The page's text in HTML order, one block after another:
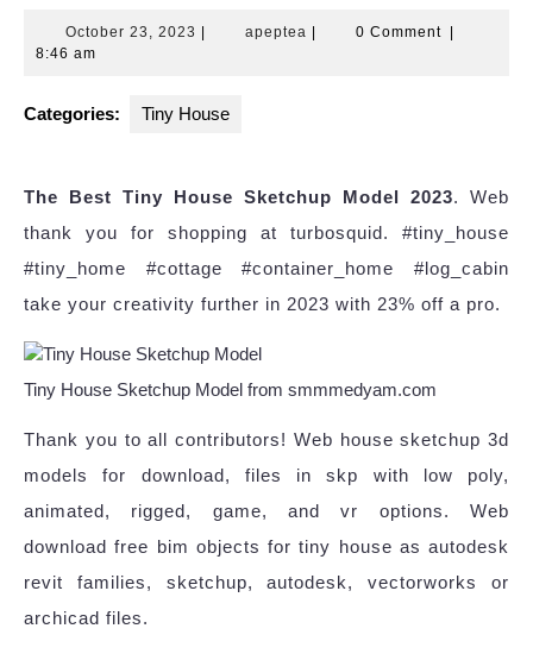
October 23, 2023 Octoberapeptea apeptea0 Comment
8:46 am
Categories: Tiny House
The Best Tiny House Sketchup Model 2023. Web
thank you for shopping at turbosquid. #tiny_house
#tiny_home #cottage #container_home #log_cabin
take your creativity further in 2023 with 23% off a pro.
Tiny House Sketchup Model from smmmedyam.com
Thank you to all contributors! Web house sketchup 3d
models for download, files in skp with low poly,
animated, rigged, game, and vr options. Web
download free bim objects for tiny house as autodesk
revit families, sketchup, autodesk, vectorworks or
archicad files.